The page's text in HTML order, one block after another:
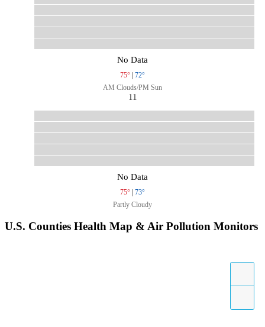
No Data
75° | 72°
AM Clouds/PM Sun
11
No Data
75° | 73°
Partly Cloudy
U.S. Counties Health Map & Air Pollution Monitors